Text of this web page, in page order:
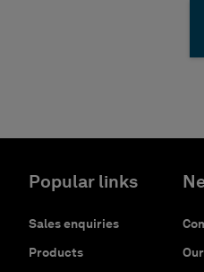
Popular links
Sales enquiries
Products